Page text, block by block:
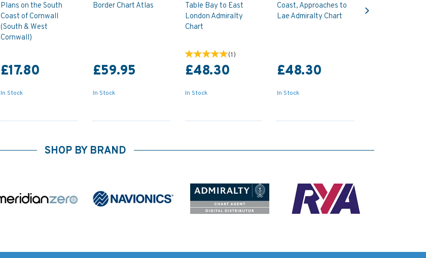
Plans on the South
Coast of Cornwall
(South & West
Cornwall)
£17.80
In Stock
Border Chart Atlas
£59.95
In Stock
Table Bay to East
London Admiralty
Chart
(1)
£48.30
In Stock
Coast, Approaches to
Lae Admiralty Chart
£48.30
In Stock
SHOP BY BRAND